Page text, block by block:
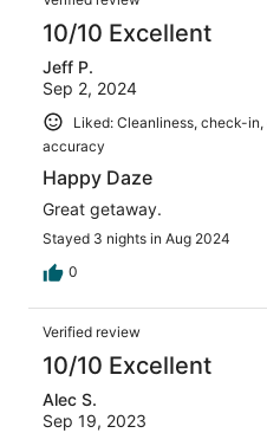
10/10 Excellent
Jeff P.
Sep 2, 2024
Liked: Cleanliness, check-
accuracy
Happy Daze
Great getaway.
Stayed 3 nights in Aug 2024
0
Verified review
10/10 Excellent
Alec S.
Sep 19, 2023